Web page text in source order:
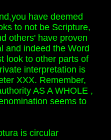
have deemed
to not be Scripture,
others' have proven
and indeed the Word
look to other parts of
interpretation is
XXX. Remember,
AS A WHOLE ,
seems to
is circular